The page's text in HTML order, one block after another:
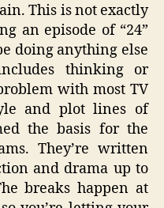
This is not exactly
an episode of “24”
doing anything else
thinking or
with most TV
and plot lines of
the basis for the
They’re written
and drama up to
breaks happen at